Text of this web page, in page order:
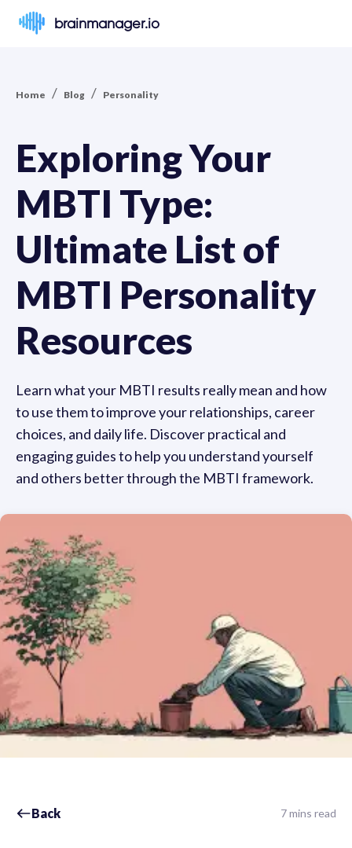
brainmanager.io
Home / Blog / Personality
Exploring Your
MBTI Type:
Ultimate List of
MBTI Personality
Resources
Learn what your MBTI results really mean and how
to use them to improve your relationships, career
choices, and daily life. Discover practical and
engaging guides to help you understand yourself
and others better through the MBTI framework.
Back 7 mins read